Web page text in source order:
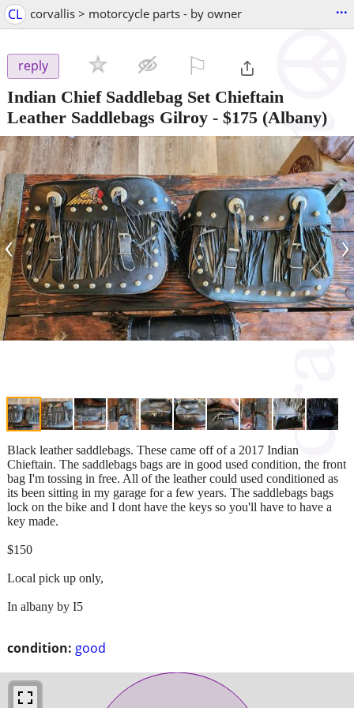
CL corvallis > motorcycle parts - by owner ...
reply
Indian Chief Saddlebag Set Chieftain
Leather Saddlebags Gilroy - $175 (Albany)
‹ ›
condition: good
Black leather saddlebags. These came off of a 2017 Indian
Chieftain. The saddlebags bags are in good used condition, the front
bag I'm tossing in free. All of the leather could used conditioned as
its been sitting in my garage for a few years. The saddlebags bags
lock on the bike and I dont have the keys so you'll have to have a
key made.
$150
Local pick up only,
In albany by I5